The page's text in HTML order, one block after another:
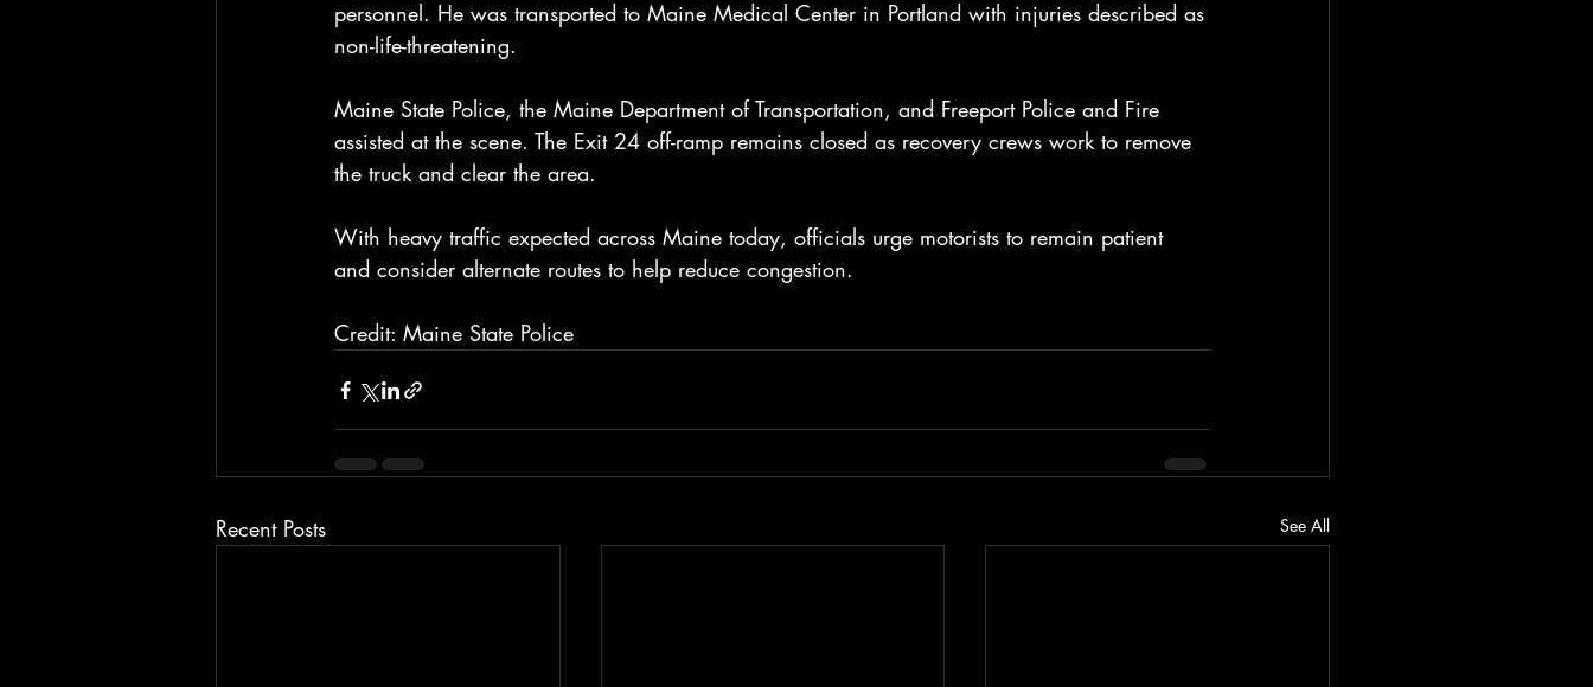
personnel. He was transported to Maine Medical Center in Portland with injuries described as
non-life-threatening.
Maine State Police, the Maine Department of Transportation, and Freeport Police and Fire
assisted at the scene. The Exit 24 off-ramp remains closed as recovery crews work to remove
the truck and clear the area.
With heavy traffic expected across Maine today, officials urge motorists to remain patient
and consider alternate routes to help reduce congestion.
Credit: Maine State Police
Recent Posts See All